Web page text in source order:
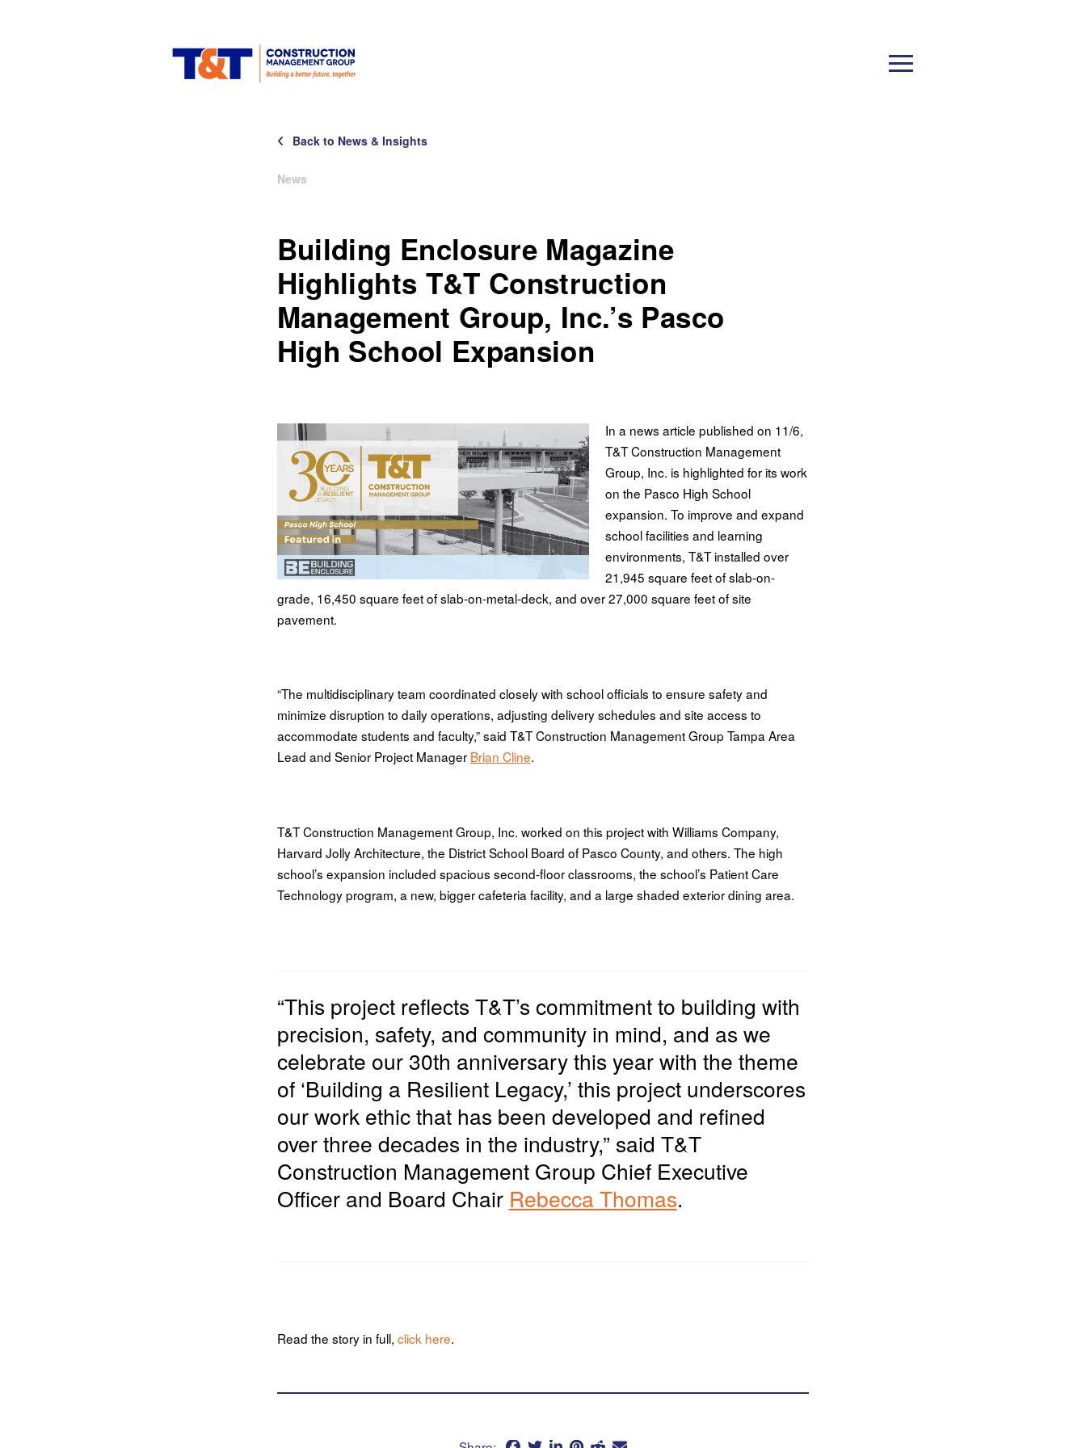
Back to News & Insights
News
Building Enclosure Magazine
Highlights T&T Construction
Management Group, Inc.’s Pasco
High School Expansion
In a news article published on 11/6,
T&T Construction Management
Group, Inc. is highlighted for its work
on the Pasco High School
expansion. To improve and expand
school facilities and learning
environments, T&T installed over
21,945 square feet of slab-on-
grade, 16,450 square feet of slab-on-metal-deck, and over 27,000 square feet of site
pavement.
“The multidisciplinary team coordinated closely with school officials to ensure safety and
minimize disruption to daily operations, adjusting delivery schedules and site access to
accommodate students and faculty,” said T&T Construction Management Group Tampa Area
Lead and Senior Project Manager Brian Cline.
T&T Construction Management Group, Inc. worked on this project with Williams Company,
Harvard Jolly Architecture, the District School Board of Pasco County, and others. The high
school’s expansion included spacious second-floor classrooms, the school’s Patient Care
Technology program, a new, bigger cafeteria facility, and a large shaded exterior dining area.
“This project reflects T&T’s commitment to building with
precision, safety, and community in mind, and as we
celebrate our 30th anniversary this year with the theme
of ‘Building a Resilient Legacy,’ this project underscores
our work ethic that has been developed and refined
over three decades in the industry,” said T&T
Construction Management Group Chief Executive
Officer and Board Chair Rebecca Thomas.
Read the story in full, click here.